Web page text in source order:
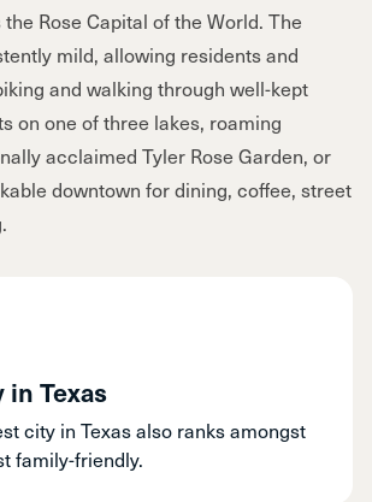
Rose Capital of the World. The
mild, allowing residents and
and walking through well-kept
on one of three lakes, roaming
acclaimed Tyler Rose Garden, or
downtown for dining, coffee, street
in Texas
city in Texas also ranks amongst
family-friendly.